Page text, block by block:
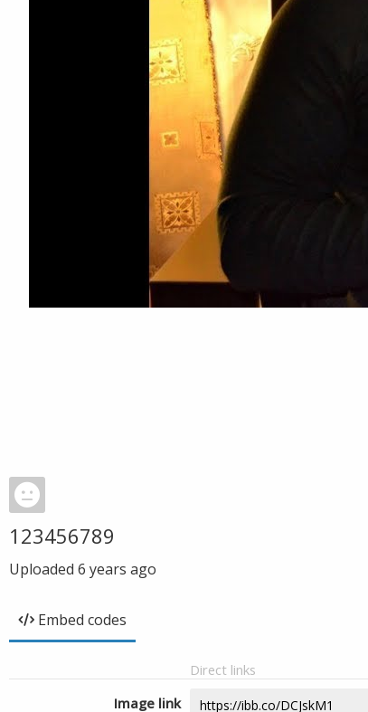
123456789
Uploaded 6 years ago
Embed codes
Direct links
Image link